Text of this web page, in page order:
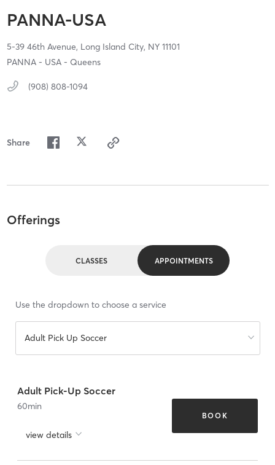
PANNA-USA
5-39 46th Avenue, Long Island City, NY 11101
PANNA - USA - Queens
(908) 808-1094
Share
Offerings
CLASSES APPOINTMENTS
Use the dropdown to choose a service
Adult Pick Up Soccer
Adult Pick-Up Soccer
60min
view details
BOOK